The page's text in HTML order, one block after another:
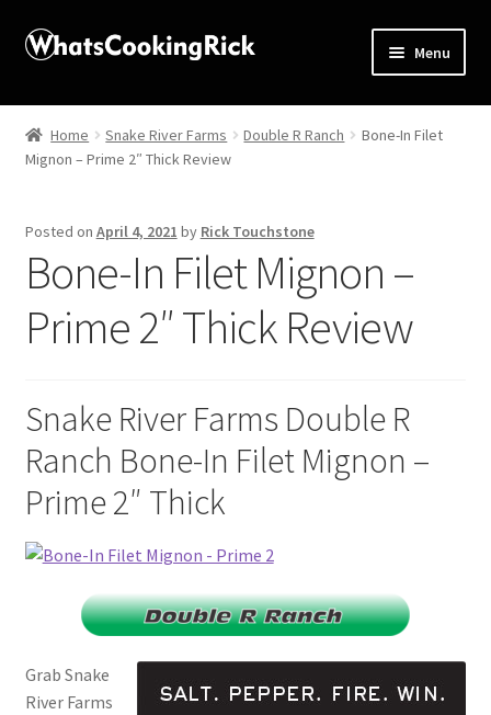
Menu
Home
About
Affiliate Disclosures
Apprentice registration page
Blog
Cart
Checkout
Classes
Contact Us
Cookie Policy
Home Snake River Farms Double R Ranch
Bone-In Filet
Mignon – Prime 2″ Thick Review
Posted on April 4, 2021 by Rick Touchstone
Bone-In Filet Mignon –
Prime 2″ Thick Review
Snake River Farms Double R
Ranch Bone-In Filet Mignon –
Prime 2″ Thick
Grab Snake
River Farms